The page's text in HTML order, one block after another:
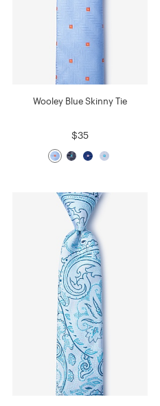
Wooley Blue Skinny Tie
$35